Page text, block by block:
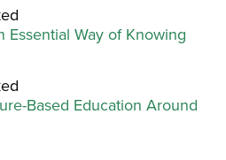
Essential Way of Knowing
Based Education Around